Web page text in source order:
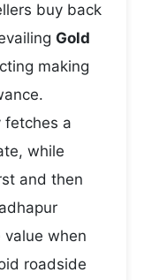
buy back
Gold
making
fetches a
while
and then
value when
roadside